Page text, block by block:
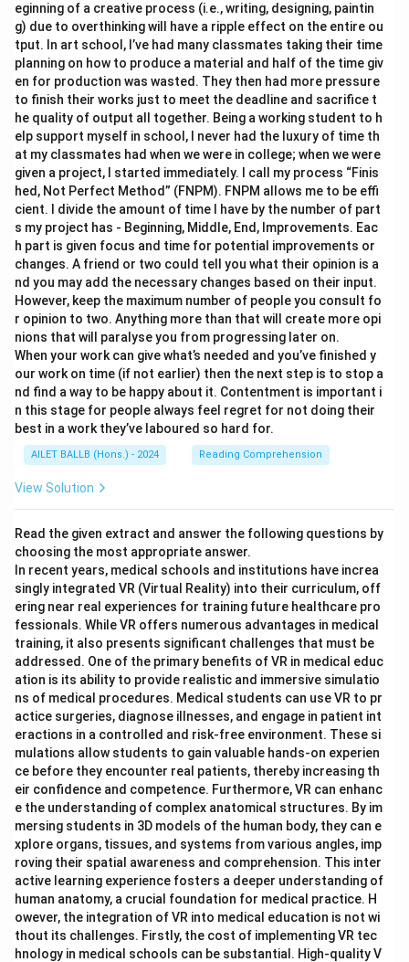
eginning of a creative process (i.e., writing, designing, paintin
g) due to overthinking will have a ripple effect on the entire ou
tput. In art school, I’ve had many classmates taking their time
planning on how to produce a material and half of the time giv
en for production was wasted. They then had more pressure
to finish their works just to meet the deadline and sacrifice t
he quality of output all together. Being a working student to h
elp support myself in school, I never had the luxury of time th
at my classmates had when we were in college; when we were
given a project, I started immediately. I call my process “Finis
hed, Not Perfect Method” (FNPM). FNPM allows me to be effi
cient. I divide the amount of time I have by the number of part
s my project has - Beginning, Middle, End, Improvements. Eac
h part is given focus and time for potential improvements or
changes. A friend or two could tell you what their opinion is a
nd you may add the necessary changes based on their input.
However, keep the maximum number of people you consult fo
r opinion to two. Anything more than that will create more opi
nions that will paralyse you from progressing later on.
When your work can give what’s needed and you’ve finished y
our work on time (if not earlier) then the next step is to stop a
nd find a way to be happy about it. Contentment is important i
n this stage for people always feel regret for not doing their
best in a work they’ve laboured so hard for.
AILET BALLB (Hons.) - 2024 Reading Comprehension
View Solution
Read the given extract and answer the following questions by
choosing the most appropriate answer.
In recent years, medical schools and institutions have increa
singly integrated VR (Virtual Reality) into their curriculum, off
ering near real experiences for training future healthcare pro
fessionals. While VR offers numerous advantages in medical
training, it also presents significant challenges that must be
addressed. One of the primary benefits of VR in medical educ
ation is its ability to provide realistic and immersive simulatio
ns of medical procedures. Medical students can use VR to pr
actice surgeries, diagnose illnesses, and engage in patient int
eractions in a controlled and risk-free environment. These si
mulations allow students to gain valuable hands-on experien
ce before they encounter real patients, thereby increasing th
eir confidence and competence. Furthermore, VR can enhanc
e the understanding of complex anatomical structures. By im
mersing students in 3D models of the human body, they can e
xplore organs, tissues, and systems from various angles, imp
roving their spatial awareness and comprehension. This inter
active learning experience fosters a deeper understanding of
human anatomy, a crucial foundation for medical practice. H
owever, the integration of VR into medical education is not wi
thout its challenges. Firstly, the cost of implementing VR tec
hnology in medical schools can be substantial. High-quality V